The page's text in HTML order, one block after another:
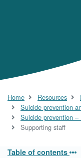
Home Resources
Suicide prevention
Suicide prevention
Supporting staff
Table of contents